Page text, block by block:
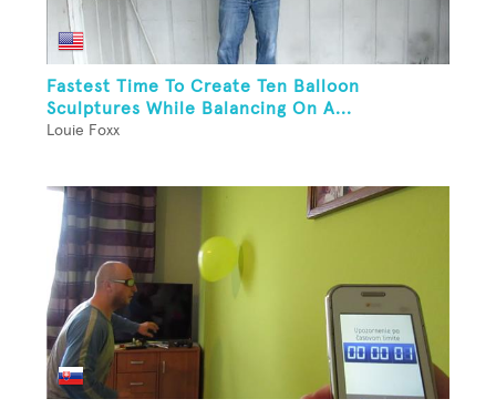
Fastest Time To Create Ten Balloon
Sculptures While Balancing On A...
Louie Foxx